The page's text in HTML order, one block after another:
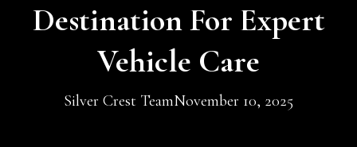
Destination For Expert
Vehicle Care
Silver Crest TeamNovember 10, 2025